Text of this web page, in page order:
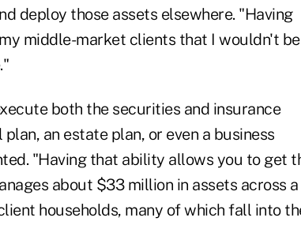
deploy those assets elsewhere. "Having
middle-market clients that I wouldn't be
both the securities and insurance
an estate plan, or even a business
"Having that ability allows you to get
about $33 million in assets across a
households, many of which fall into